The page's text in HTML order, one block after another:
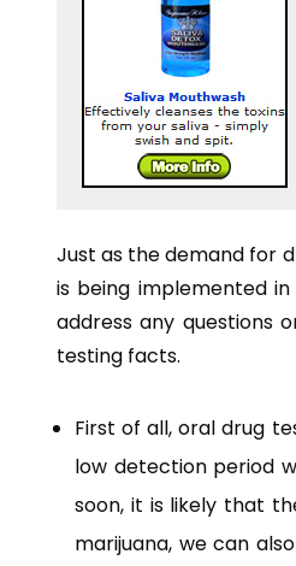
Just as the demand for
is being implemented
address any questions
testing facts.
First of all, oral drug
low detection period
soon, it is likely that
marijuana, we can